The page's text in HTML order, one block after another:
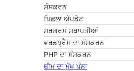
ਸੰਸਕਰਨ
ਪਿਛਲਾ ਅੱਪਡੇਟ
ਸਰਗਰਮ ਸਥਾਪਤੀਆਂ
ਵਰਡਪ੍ਰੈੱਸ ਦਾ ਸੰਸਕਰਨ
PHP ਦਾ ਸੰਸਕਰਨ
ਥੀਮ ਦਾ ਮੁੱਖ ਪੰਨਾ